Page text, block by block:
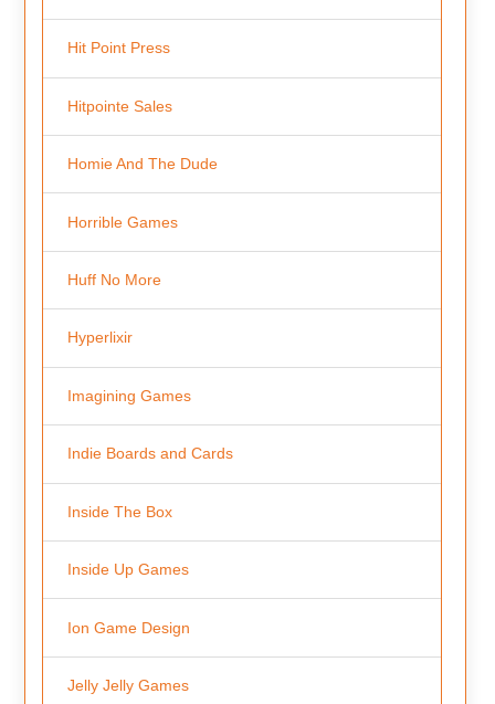
Hit Point Press
Hitpointe Sales
Homie And The Dude
Horrible Games
Huff No More
Hyperlixir
Imagining Games
Indie Boards and Cards
Inside The Box
Inside Up Games
Ion Game Design
Jelly Jelly Games